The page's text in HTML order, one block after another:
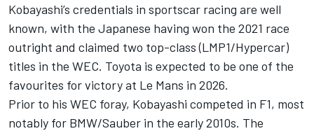
Kobayashi’s credentials in sportscar racing are well
known, with the Japanese having won the 2021 race
outright and claimed two top-class (LMP1/Hypercar)
titles in the WEC. Toyota is expected to be one of the
favourites for victory at Le Mans in 2026.
Prior to his WEC foray, Kobayashi competed in F1, most
notably for BMW/Sauber in the early 2010s. The